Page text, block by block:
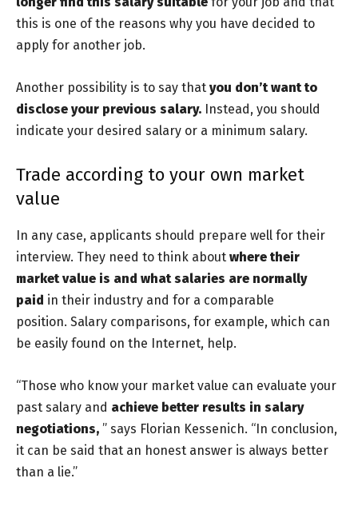
this is one of the reasons why you have decided to
apply for another job.
Another possibility is to say that you don’t want to
disclose your previous salary. Instead, you should
indicate your desired salary or a minimum salary.
Trade according to your own market
value
In any case, applicants should prepare well for their
interview. They need to think about where their
market value is and what salaries are normally
paid in their industry and for a comparable
position. Salary comparisons, for example, which can
be easily found on the Internet, help.
“Those who know your market value can evaluate your
past salary and achieve better results in salary
negotiations, ” says Florian Kessenich. “In conclusion,
it can be said that an honest answer is always better
than a lie.”